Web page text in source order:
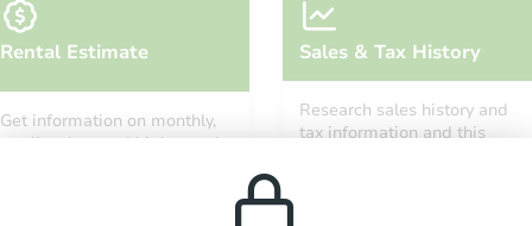
Starts in 38 days
$100
bd 1 ba
Rental Estimate
Get information on monthly,
median, low and high rental
Sales & Tax History
Research sales history and
tax information and this